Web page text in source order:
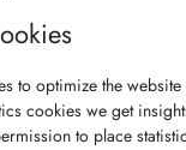
to optimize the
cookies we get
to place